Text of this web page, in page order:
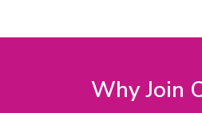
Why Join